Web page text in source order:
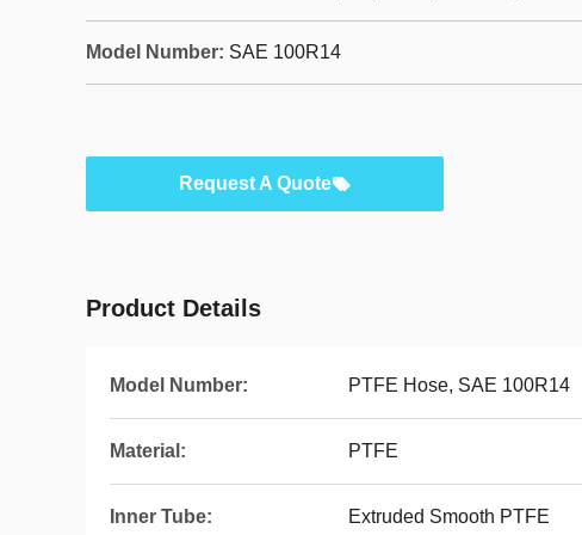
Model Number: SAE 100R14
Request A Quote
Product Details
Model Number: PTFE Hose, SAE 100R14
Material: PTFE
Inner Tube: Extruded Smooth PTFE